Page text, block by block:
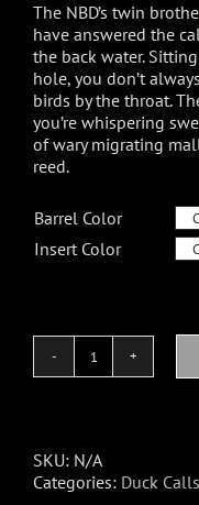
The NBD’s twin
have answered the
the back water.
hole, you don’t
birds by the throat.
you’re whispering
of wary migrating
reed.
Barrel Color
Insert Color
Toxic
quantity
SKU: N/A
Categories: Duck Calls